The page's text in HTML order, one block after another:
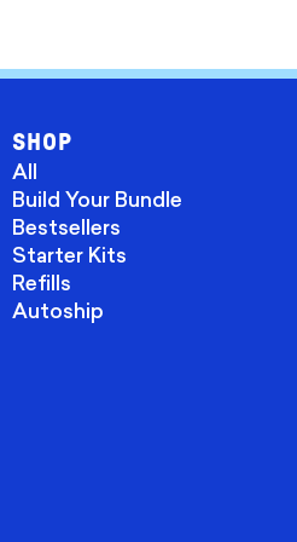
SHOP
All
Build Your Bundle
Bestsellers
Starter Kits
Refills
Autoship